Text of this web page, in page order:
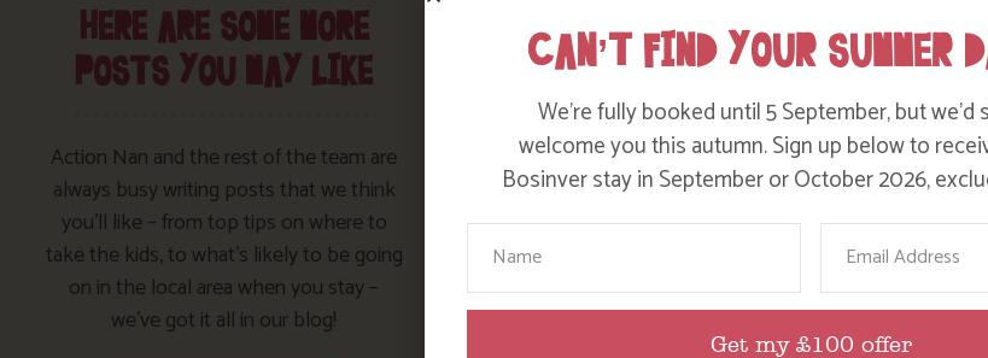
HERE ARE SOME MORE
POSTS YOU MAY LIKE
Action Nan and the rest of the team are
always busy writing posts that we think
you’ll like – from top tips on where to
take the kids, to what’s likely to be going
on in the local area when you stay –
we’ve got it all in our blog!
WHERE’S BOSINVER’S NANNY PAT?
CAN’T FIND YOUR SUMMER
We’re fully booked until 5 September, but
welcome you this autumn. Sign up below to
Bosinver stay in September or October 2026,
Your Name Email
Get my £100 offer